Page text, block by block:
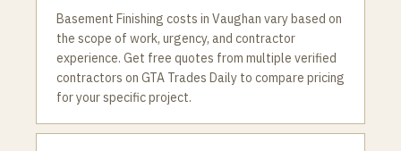
Basement Finishing costs in Vaughan vary based on
the scope of work, urgency, and contractor
experience. Get free quotes from multiple verified
contractors on GTA Trades Daily to compare pricing
for your specific project.